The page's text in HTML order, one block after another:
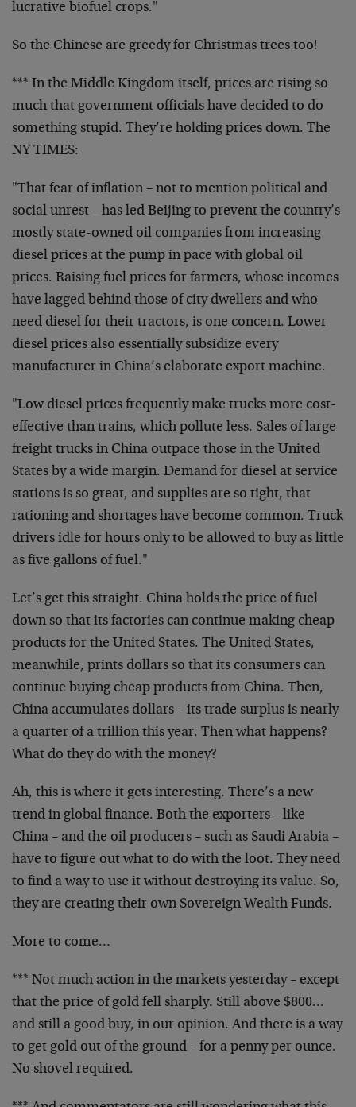
lucrative biofuel crops."
So the Chinese are greedy for Christmas trees too!
*** In the Middle Kingdom itself, prices are rising so
much that government officials have decided to do
something stupid. They’re holding prices down. The
NY TIMES:
"That fear of inflation – not to mention political and
social unrest – has led Beijing to prevent the country’s
mostly state-owned oil companies from increasing
diesel prices at the pump in pace with global oil
prices. Raising fuel prices for farmers, whose incomes
have lagged behind those of city dwellers and who
need diesel for their tractors, is one concern. Lower
diesel prices also essentially subsidize every
manufacturer in China’s elaborate export machine.
"Low diesel prices frequently make trucks more cost-
effective than trains, which pollute less. Sales of large
freight trucks in China outpace those in the United
States by a wide margin. Demand for diesel at service
stations is so great, and supplies are so tight, that
rationing and shortages have become common. Truck
drivers idle for hours only to be allowed to buy as little
as five gallons of fuel."
Let’s get this straight. China holds the price of fuel
down so that its factories can continue making cheap
products for the United States. The United States,
meanwhile, prints dollars so that its consumers can
continue buying cheap products from China. Then,
China accumulates dollars – its trade surplus is nearly
a quarter of a trillion this year. Then what happens?
What do they do with the money?
Ah, this is where it gets interesting. There’s a new
trend in global finance. Both the exporters – like
China – and the oil producers – such as Saudi Arabia –
have to figure out what to do with the loot. They need
to find a way to use it without destroying its value. So,
they are creating their own Sovereign Wealth Funds.
More to come…
*** Not much action in the markets yesterday – except
that the price of gold fell sharply. Still above $800…
and still a good buy, in our opinion. And there is a way
to get gold out of the ground – for a penny per ounce.
No shovel required.